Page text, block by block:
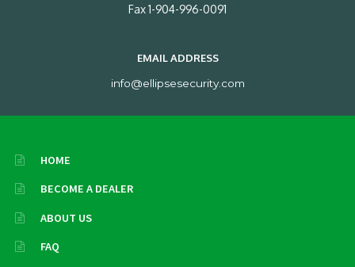
Fax 1-904-996-0091
EMAIL ADDRESS
info@ellipsesecurity.com
HOME
BECOME A DEALER
ABOUT US
FAQ